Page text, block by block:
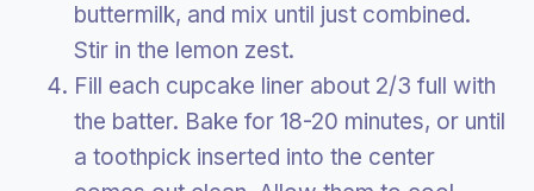
buttermilk, and mix until just combined.
Stir in the lemon zest.
Fill each cupcake liner about 2/3 full with
the batter. Bake for 18-20 minutes, or until
a toothpick inserted into the center